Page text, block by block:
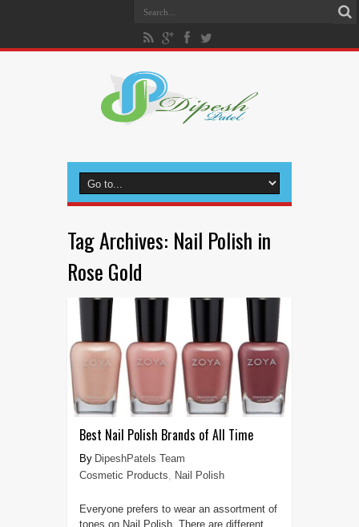
Tag Archives: Nail Polish in
Rose Gold
Best Nail Polish Brands of All Time
DipeshPatels Team
Cosmetic Products, Nail Polish
Everyone prefers to wear an assortment of
tones on Nail Polish. There are different